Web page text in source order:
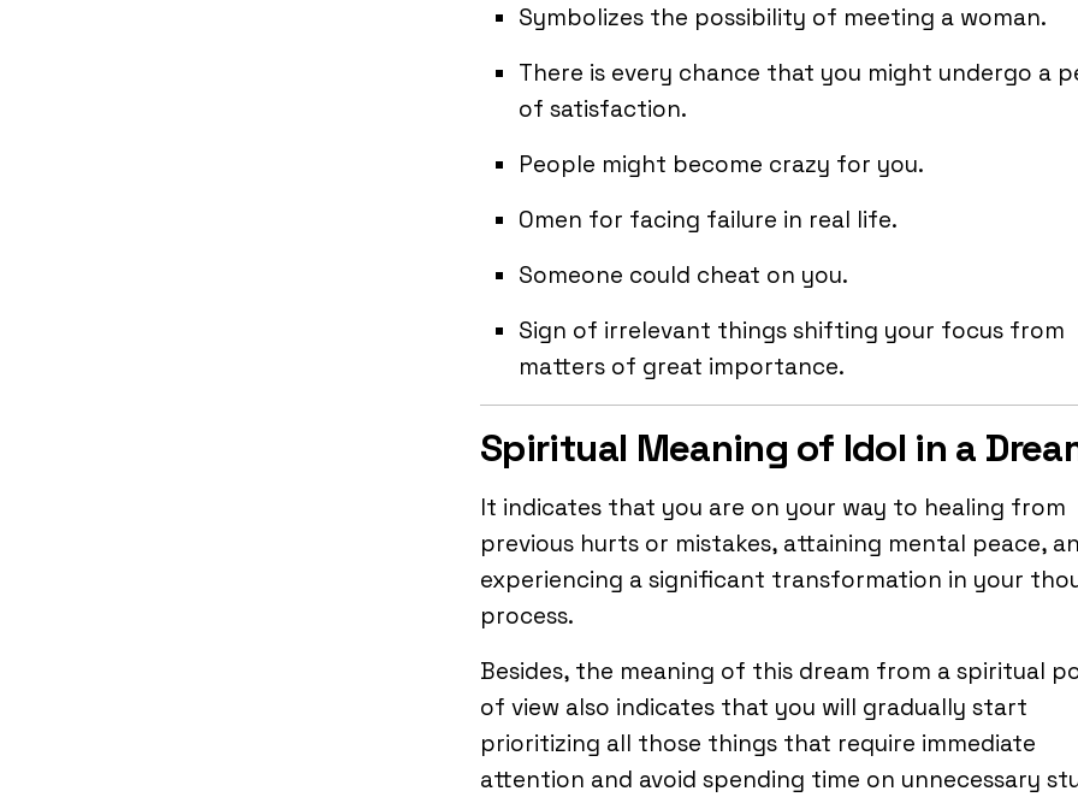
Symbolizes the possibility of meeting a woman.
There is every chance that you might undergo a
of satisfaction.
People might become crazy for you.
Omen for facing failure in real life.
Someone could cheat on you.
Sign of irrelevant things shifting your focus from
matters of great importance.
Spiritual Meaning of Idol in a
It indicates that you are on your way to healing from
previous hurts or mistakes, attaining mental peace,
experiencing a significant transformation in your
process.
Besides, the meaning of this dream from a spiritual
of view also indicates that you will gradually start
prioritizing all those things that require immediate
attention and avoid spending time on unnecessary